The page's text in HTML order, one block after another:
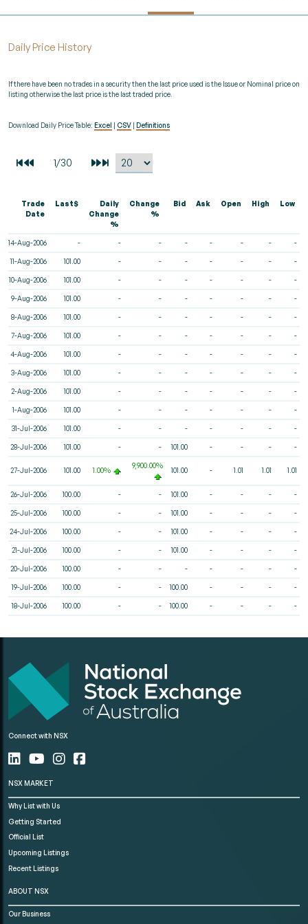
Daily Price History
If there have been no trades in a security then the last price used is the Issue or Nominal price on
listing otherwise the last price is the last traded price.
Download Daily Price Table: Excel CSV Definitions
Trade
Date
Last$
Daily
Change
%
Change
%
Bid Ask Open High Low
14-Aug-2006 - - - - - - - -
11-Aug-2006 101.00 - - - - - - -
10-Aug-2006 101.00 - - - - - - -
9-Aug-2006 101.00 - - - - - - -
8-Aug-2006 101.00 - - - - - - -
7-Aug-2006 101.00 - - - - - - -
4-Aug-2006 101.00 - - - - - - -
3-Aug-2006 101.00 - - - - - - -
2-Aug-2006 101.00 - - - - - - -
1-Aug-2006 101.00 - - - - - - -
31-Jul-2006 101.00 - - - - - - -
28-Jul-2006 101.00 - - 101.00 - - - -
27-Jul-2006 101.00 1.00%
9,900.00%
101.00 - 1.01 1.01 1.01
26-Jul-2006 100.00 - - 101.00 - - - -
25-Jul-2006 100.00 - - 101.00 - - - -
24-Jul-2006 100.00 - - 101.00 - - - -
21-Jul-2006 100.00 - - 101.00 - - - -
20-Jul-2006 100.00 - - - - - - -
19-Jul-2006 100.00 - - 100.00 - - - -
18-Jul-2006 100.00 - - 100.00 - - - -
Connect with NSX
NSX MARKET
Why List with Us
Getting Started
Official List
Upcoming Listings
Recent Listings
ABOUT NSX
Our Business